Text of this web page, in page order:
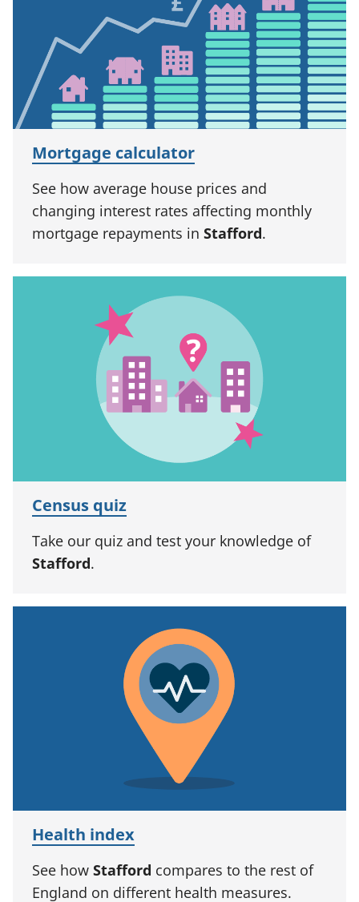
Mortgage calculator
See how average house prices and
changing interest rates affecting monthly
mortgage repayments in Stafford.
Census quiz
Take our quiz and test your knowledge of
Stafford.
Health index
See how Stafford compares to the rest of
England on different health measures.